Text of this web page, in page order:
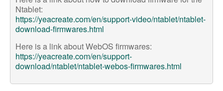
Ntablet:
https://yeacreate.com/en/support-video/ntablet/ntablet-
download-firmwares.html
Here is a link about WebOS firmwares:
https://yeacreate.com/en/support-
download/ntablet/ntablet-webos-firmwares.html